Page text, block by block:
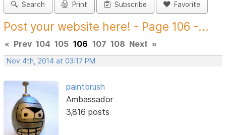
Search Print Subscribe Favorite
Post your website here! - Page 106 -...
« Prev 104 105 106 107 108 Next »
Nov 4th, 2014 at 03:17 PM
paintbrush
Ambassador
3,816 posts